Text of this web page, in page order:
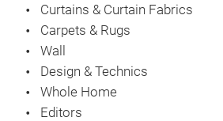
Curtains & Curtain Fabrics
Carpets & Rugs
Wall
Design & Technics
Whole Home
Editors